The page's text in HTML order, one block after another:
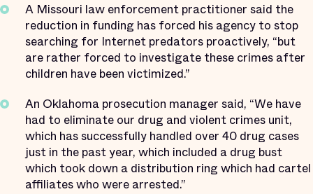
A Missouri law enforcement practitioner said the
reduction in funding has forced his agency to stop
searching for Internet predators proactively, “but
are rather forced to investigate these crimes after
children have been victimized.”
An Oklahoma prosecution manager said, “We have
had to eliminate our drug and violent crimes unit,
which has successfully handled over 40 drug cases
just in the past year, which included a drug bust
which took down a distribution ring which had cartel
affiliates who were arrested.”